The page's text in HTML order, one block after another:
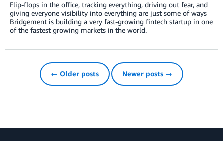
Flip-flops in the office, tracking everything, driving out fear, and
giving everyone visibility into everything are just some of ways
Bridgement is building a very fast-growing fintech startup in one
of the fastest growing markets in the world.
← Older posts Newer posts →